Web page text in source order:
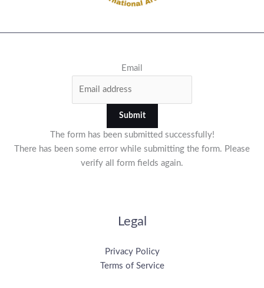
Email
Submit
The form has been submitted successfully!
There has been some error while submitting the form. Please
verify all form fields again.
Legal
Privacy Policy
Terms of Service